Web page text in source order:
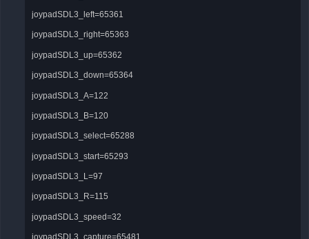
joypadSDL3_left=65361
joypadSDL3_right=65363
joypadSDL3_up=65362
joypadSDL3_down=65364
joypadSDL3_A=122
joypadSDL3_B=120
joypadSDL3_select=65288
joypadSDL3_start=65293
joypadSDL3_L=97
joypadSDL3_R=115
joypadSDL3_speed=32
joypadSDL3_capture=65481